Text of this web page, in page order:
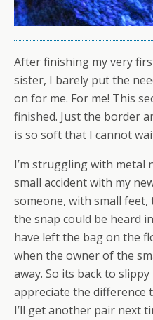
After finishing my very
sister, I barely put the
on for me. For me! This
finished. Just the border
is so soft that I cannot
I’m struggling with metal
small accident with my
someone, with small
the snap could be heard
have left the bag on the
when the owner of the
away. So its back to
appreciate the difference
I’ll get another pair next